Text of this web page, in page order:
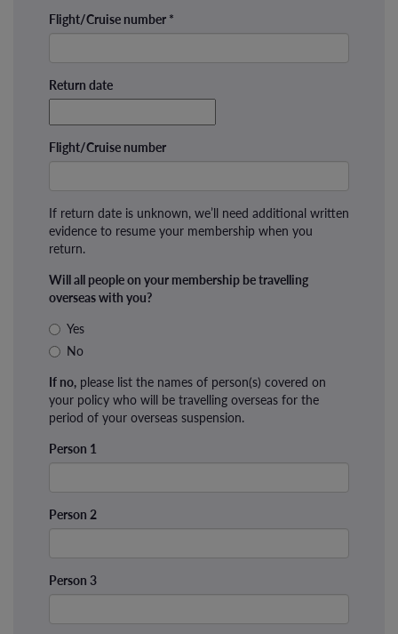
Flight/Cruise number *
Return date
Flight/Cruise number
If return date is unknown, we’ll need additional written
evidence to resume your membership when you
return.
Will all people on your membership be travelling
overseas with you?
Yes
No
If no, please list the names of person(s) covered on
your policy who will be travelling overseas for the
period of your overseas suspension.
Person 1
Person 2
Person 3